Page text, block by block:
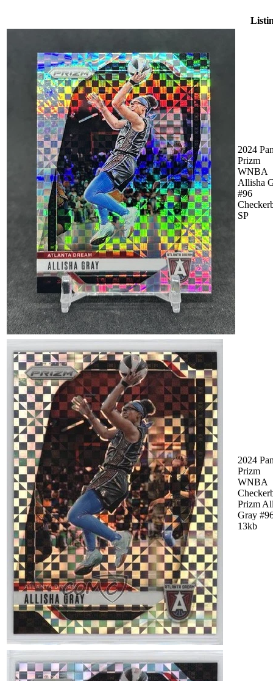
2024
Prizm
WNBA
Allisha
#96
SP
2024
Prizm
WNBA
Prizm
Gray
13kb